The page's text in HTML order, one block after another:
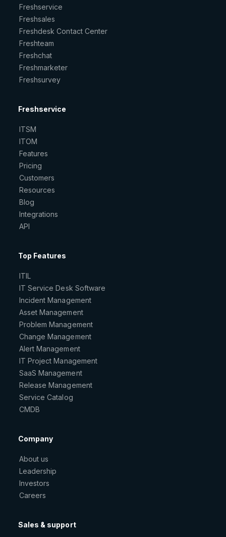
Freshservice
Freshsales
Freshdesk Contact Center
Freshteam
Freshchat
Freshmarketer
Freshsurvey
Freshservice
ITSM
ITOM
Features
Pricing
Customers
Resources
Blog
Integrations
API
Top Features
ITIL
IT Service Desk Software
Incident Management
Asset Management
Problem Management
Change Management
Alert Management
IT Project Management
SaaS Management
Release Management
Service Catalog
CMDB
Company
About us
Leadership
Investors
Careers
Sales & support